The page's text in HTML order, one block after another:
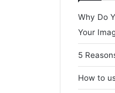
Why Do
Your
5
How to